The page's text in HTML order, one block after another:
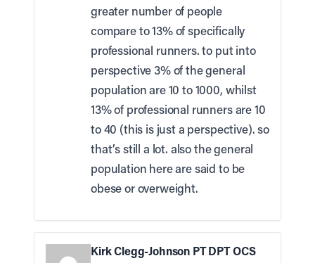
greater number of people
compare to 13% of specifically
professional runners. to put into
perspective 3% of the general
population are 10 to 1000, whilst
13% of professional runners are 10
to 40 (this is just a perspective). so
that’s still a lot. also the general
population here are said to be
obese or overweight.
Kirk Clegg-Johnson PT DPT OCS